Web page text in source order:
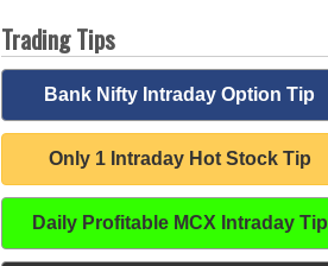
Trading Tips
Bank Nifty Intraday Option Tip
Only 1 Intraday Hot Stock Tip
Daily Profitable MCX Intraday Tip